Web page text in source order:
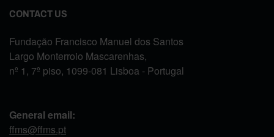
CONTACT US
Fundação Francisco Manuel dos Santos
Largo Monterroio Mascarenhas,
nº 1, 7º piso, 1099-081 Lisboa - Portugal
General email:
ffms@ffms.pt